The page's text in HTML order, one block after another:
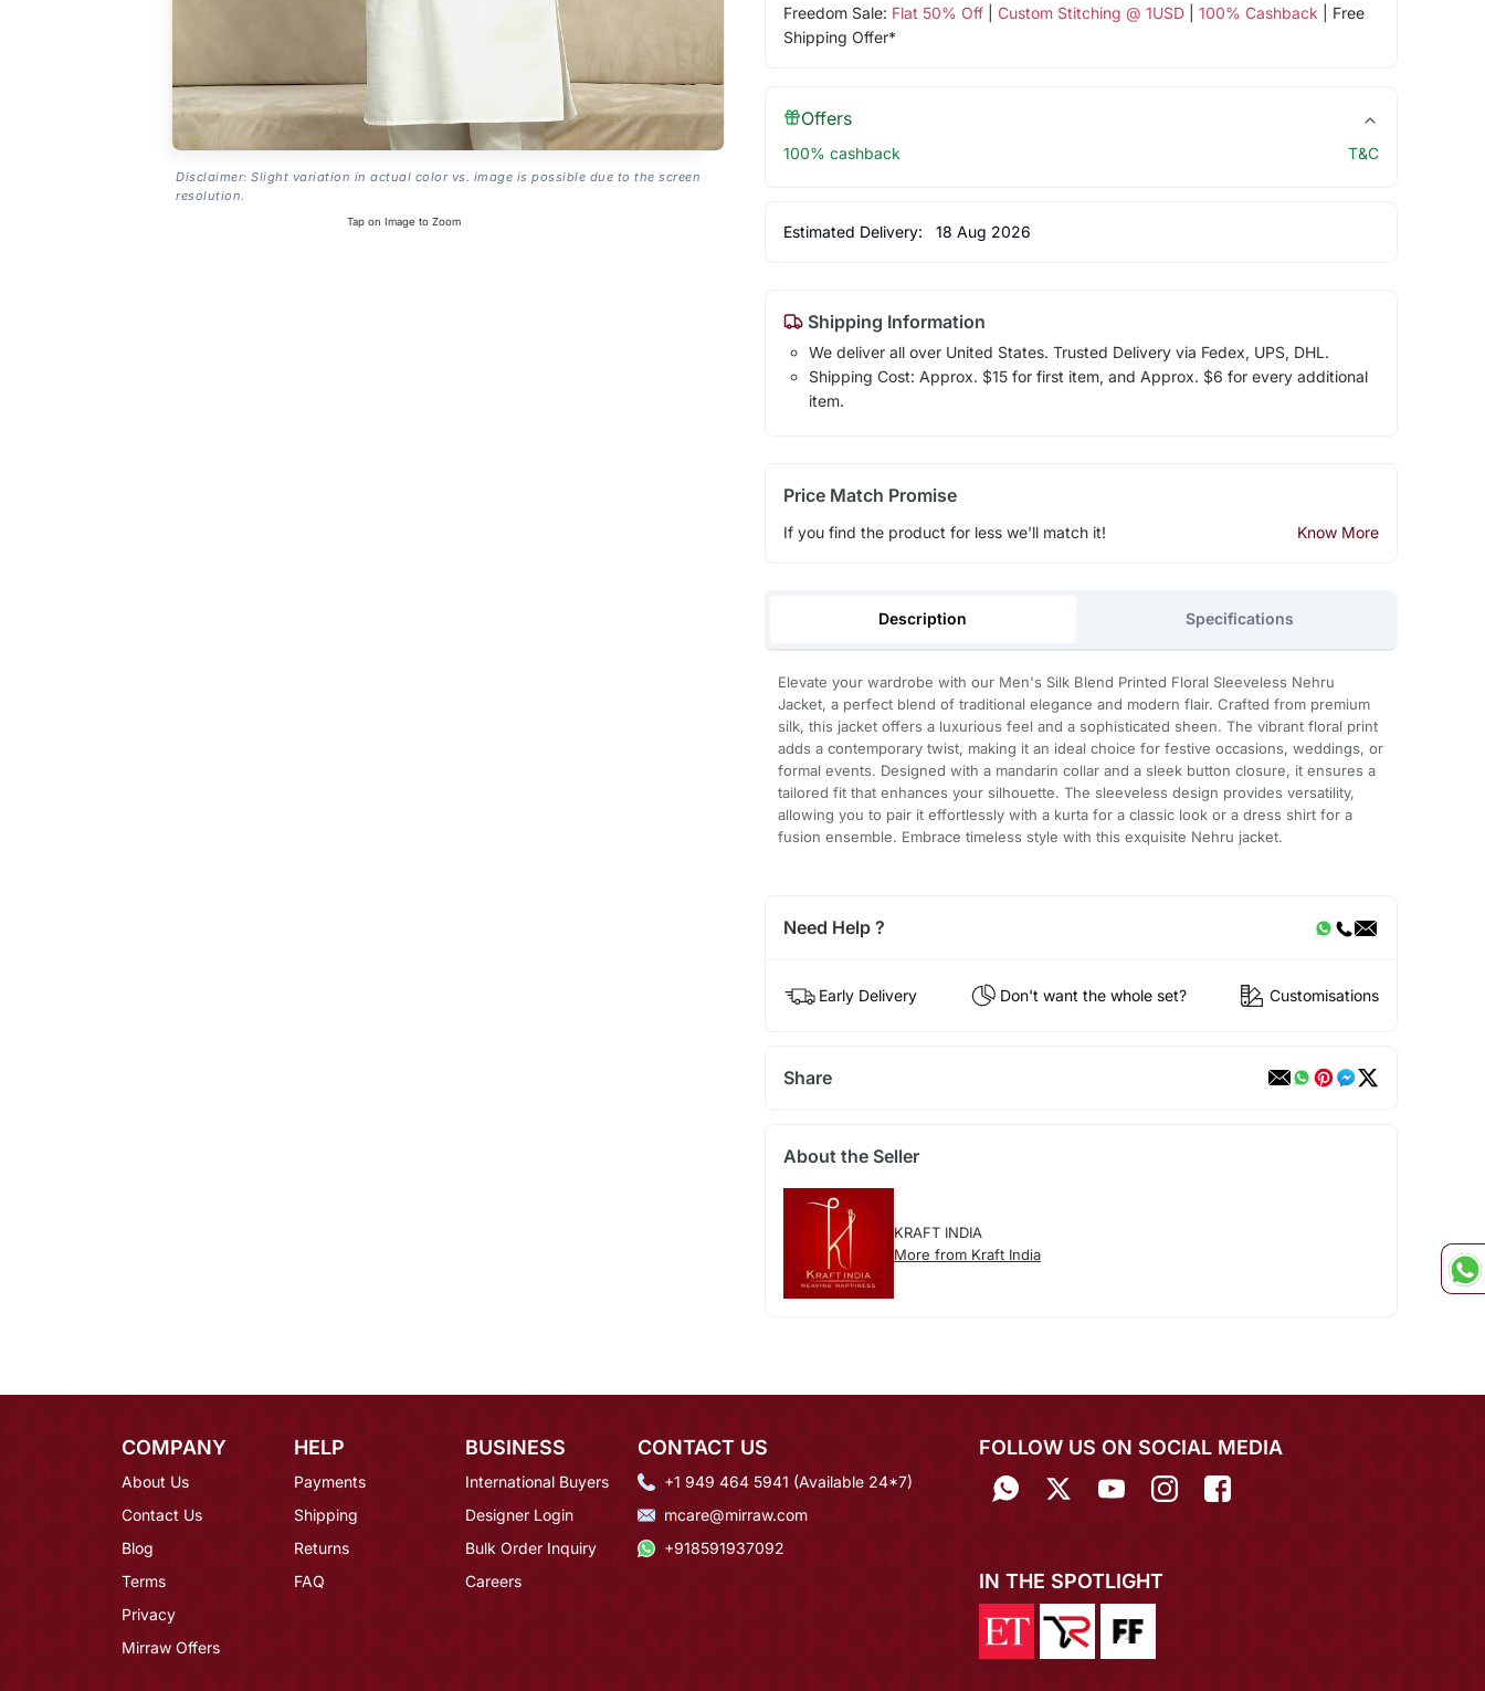
Disclaimer: Slight variation in actual color vs. image is possible due to the screen
resolution.
Tap on Image to Zoom
Freedom Sale: Flat 50% Off| Custom Stitching @ 1USD| 100% Cashback | Free
Shipping Offer*
Offers
100% cashback T&C
Estimated Delivery: 18 Aug 2026
Shipping Information
We deliver all over United States. Trusted Delivery via Fedex, UPS, DHL.
Shipping Cost: Approx. $15 for first item, and Approx. $6 for every additional
item.
Price Match Promise
If you find the product for less we'll match it! Know More
Description Specifications
Elevate your wardrobe with our Men's Silk Blend Printed Floral Sleeveless Nehru
Jacket, a perfect blend of traditional elegance and modern flair. Crafted from premium
silk, this jacket offers a luxurious feel and a sophisticated sheen. The vibrant floral print
adds a contemporary twist, making it an ideal choice for festive occasions, weddings, or
formal events. Designed with a mandarin collar and a sleek button closure, it ensures a
tailored fit that enhances your silhouette. The sleeveless design provides versatility,
allowing you to pair it effortlessly with a kurta for a classic look or a dress shirt for a
fusion ensemble. Embrace timeless style with this exquisite Nehru jacket.
Need Help ?
Early Delivery Don't want the whole set? Customisations
Share
About the Seller
KRAFT INDIA
More from Kraft India
COMPANY
About Us
Contact Us
Blog
Terms
Privacy
Mirraw Offers
HELP
Payments
Shipping
Returns
FAQ
BUSINESS
International Buyers
Designer Login
Bulk Order Inquiry
Careers
CONTACT US
+1 949 464 5941 (Available 24*7)
mcare@mirraw.com
+918591937092
FOLLOW US ON SOCIAL MEDIA
IN THE SPOTLIGHT